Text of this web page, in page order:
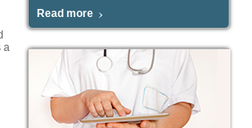
a
Read more